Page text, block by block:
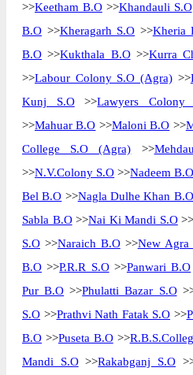
>>Keetham B.O>>Khandauli S.O
B.O >>Kheragarh S.O >>Kheria
B.O >>Kukthala B.O>>Kurra
>>Labour Colony S.O (Agra) >>
Kunj S.O>>Lawyers Colony
>>Mahuar B.O >>Maloni B.O >>
College S.O (Agra) >>
>>N.V.Colony S.O >>Nadeem B.O
Bel B.O >>Nagla Dulhe Khan B.O
Sabla B.O>>Nai Ki Mandi S.O
S.O >>Naraich B.O>>New Agra
B.O >>P.R.R S.O>>Panwari B.O
Pur B.O >>Phulatti Bazar S.O
S.O >>Prathvi Nath Fatak S.O >>
B.O >>Puseta B.O>>
Mandi S.O>>Rakabganj S.O